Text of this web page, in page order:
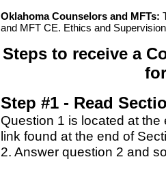
Oklahoma Counselors and MFTs:
and MFT CE. Ethics and
Steps to receive a
Step #1 - Read
Question 1 is located at
link found at the end of
2. Answer question 2 and